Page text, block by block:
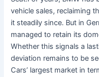
vehicle sales, reclaiming
it steadily since. But in
managed to retain its
Whether this signals a
deviation remains to be
Cars’ largest market in